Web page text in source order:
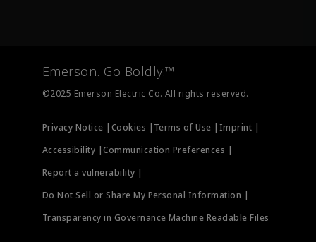
Measurement Instrumentation
Emerson. Go Boldly.™
©2025 Emerson Electric Co. All rights reserved.
Privacy Notice | Cookies | Terms of Use | Imprint |
Accessibility |Communication Preferences |
Report a vulnerability |
Do Not Sell or Share My Personal Information |
Transparency in Governance Machine Readable Files